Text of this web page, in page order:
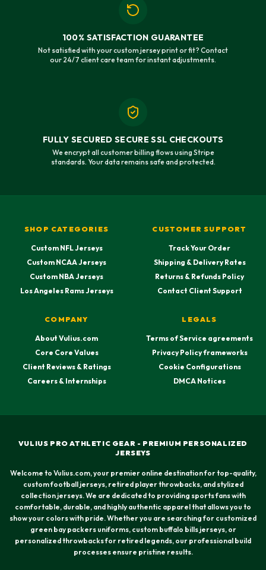
100% SATISFACTION GUARANTEE
Not satisfied with your custom jersey print or fit? Contact
our 24/7 client care team for instant adjustments.
FULLY SECURED SECURE SSL CHECKOUTS
We encrypt all customer billing flows using Stripe
standards. Your data remains safe and protected.
SHOP CATEGORIES
Custom NFL Jerseys
Custom NCAA Jerseys
Custom NBA Jerseys
Los Angeles Rams Jerseys
CUSTOMER SUPPORT
Track Your Order
Shipping & Delivery Rates
Returns & Refunds Policy
Contact Client Support
COMPANY
About Vulius.com
Core Core Values
Client Reviews & Ratings
Careers & Internships
LEGALS
Terms of Service agreements
Privacy Policy frameworks
Cookie Configurations
DMCA Notices
VULIUS PRO ATHLETIC GEAR - PREMIUM PERSONALIZED
JERSEYS
Welcome to Vulius.com, your premier online destination for top-quality,
custom football jerseys, retired player throwbacks, and stylized
collection jerseys. We are dedicated to providing sports fans with
comfortable, durable, and highly authentic apparel that allows you to
show your colors with pride. Whether you are searching for customized
green bay packers uniforms, custom buffalo bills jerseys, or
personalized throwbacks for retired legends, our professional build
processes ensure pristine results.